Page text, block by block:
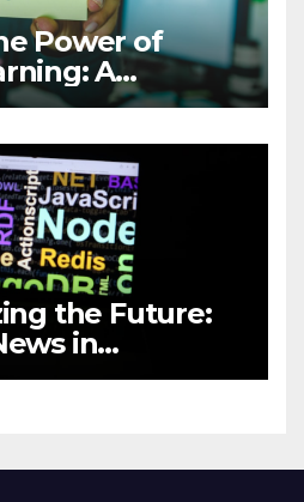
Power of
A
Guide to
the Future:
in